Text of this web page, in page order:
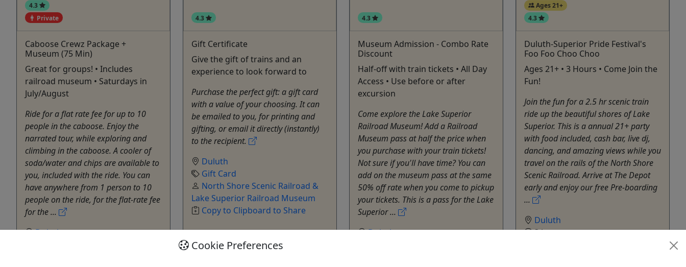
4.3
Private
Caboose Crewz Package +
Museum (75 Min)
Great for groups! • Includes
railroad museum • Saturdays in
July/August
Ride for a flat rate fee for up to 10
people in the caboose. Enjoy the
narrated tour, while exploring and
climbing in the caboose. A cooler of
soda/water and chips are available to
you, included with the ride. You can
have anywhere from 1 person to 10
people on the ride, for the flat-rate fee
for the ...
Duluth
4.3
Gift Certificate
Give the gift of trains and an
experience to look forward to
Purchase the perfect gift: a gift card
with a value of your choosing. It can
be emailed to you, for printing and
gifting, or email it directly (instantly)
to the recipient.
Duluth
Gift Card
North Shore Scenic Railroad &
Lake Superior Railroad Museum
Copy to Clipboard to Share
4.3
Museum Admission - Combo Rate
Discount
Half-off with train tickets • All Day
Access • Use before or after
excursion
Come explore the Lake Superior
Railroad Museum! Add a Railroad
Museum pass at half the price when
you purchase with your train tickets!
Not sure if you'll have time? You can
add on the museum pass at the same
50% off rate when you come to pickup
your tickets. This is a pass for the Lake
Superior ...
Duluth
Ages 21+
4.3
Duluth-Superior Pride Festival's
Foo Foo Choo Choo
Ages 21+ • 3 Hours • Come Join the
Fun!
Join the fun for a 2.5 hr scenic train
ride up the beautiful shores of Lake
Superior. This is a annual 21+ party
with food included, cash bar, live dj,
dancing, and amazing views while you
travel on the rails of the North Shore
Scenic Railroad. Arrive at The Depot
early and enjoy our free Pre-boarding
...
Duluth
3 hours
Cookie Preferences